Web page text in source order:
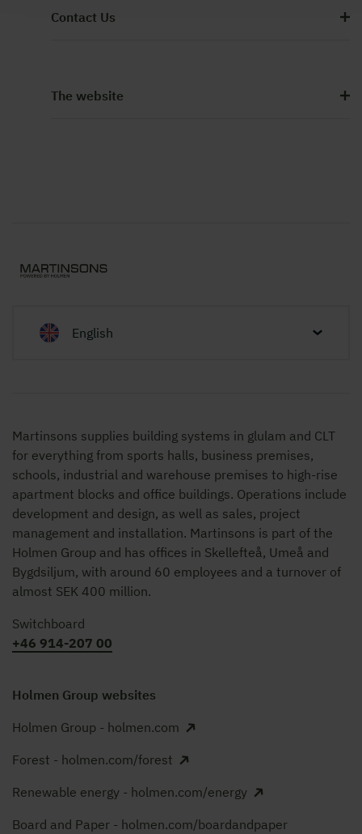
Contact Us
The website
English
Martinsons supplies building systems in glulam and CLT
for everything from sports halls, business premises,
schools, industrial and warehouse premises to high-rise
apartment blocks and office buildings. Operations include
development and design, as well as sales, project
management and installation. Martinsons is part of the
Holmen Group and has offices in Skellefteå, Umeå and
Bygdsiljum, with around 60 employees and a turnover of
almost SEK 400 million.
Switchboard
+46 914-207 00
Holmen Group websites
Holmen Group - holmen.com
Forest - holmen.com/forest
Renewable energy - holmen.com/energy
Board and Paper - holmen.com/boardandpaper